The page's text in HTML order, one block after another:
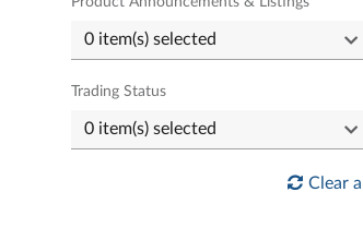
Trading Status
Clear all